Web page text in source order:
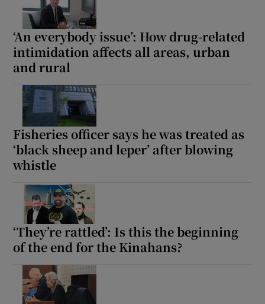
‘An everybody issue’: How drug-related
intimidation affects all areas, urban
and rural
Fisheries officer says he was treated as
‘black sheep and leper’ after blowing
whistle
‘They’re rattled’: Is this the beginning
of the end for the Kinahans?